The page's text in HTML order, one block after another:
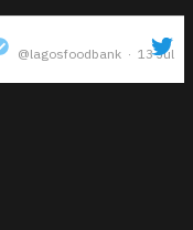
@lagosfoodbank · 13 Jul
her birthday